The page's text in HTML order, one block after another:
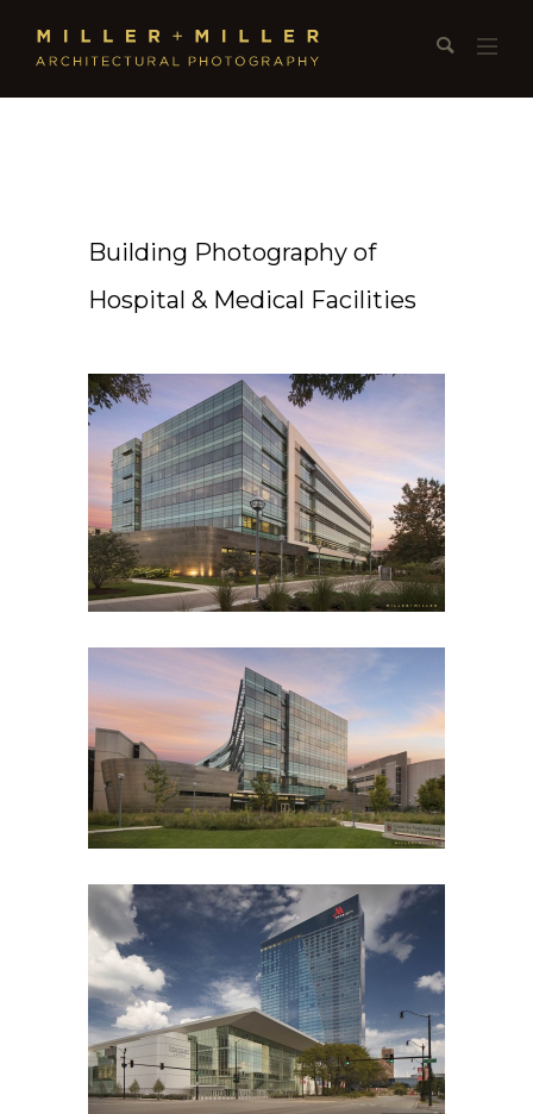
Building Photography of
Hospital & Medical Facilities